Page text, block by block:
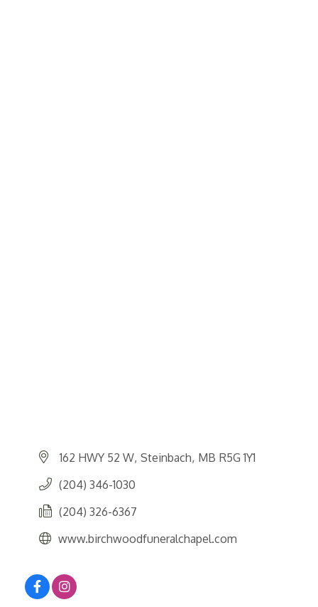
162 HWY 52 W Steinbach MB R5G 1Y1
(204) 346-1030
(204) 326-6367
www.birchwoodfuneralchapel.com